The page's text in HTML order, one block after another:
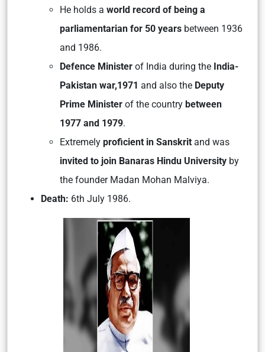
He holds a world record of being a
parliamentarian for 50 years between 1936
and 1986.
Defence Minister of India during the India-
Pakistan war,1971 and also the Deputy
Prime Minister of the country between
1977 and 1979.
Extremely proficient in Sanskrit and was
invited to join Banaras Hindu University by
the founder Madan Mohan Malviya.
Death: 6th July 1986.